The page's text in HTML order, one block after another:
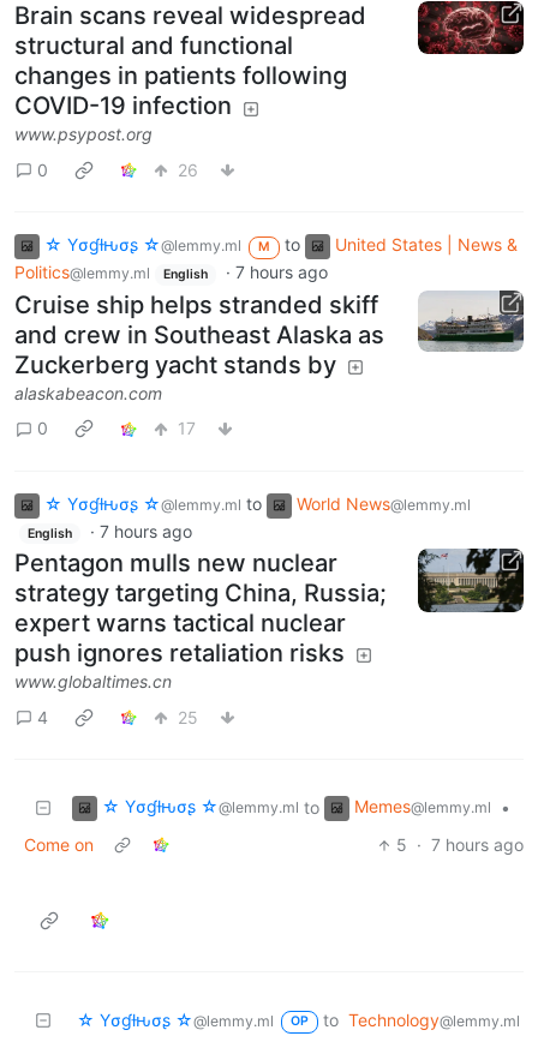
Brain scans reveal widespread
structural and functional
changes in patients following
COVID-19 infection
www.psypost.org
0
26
☆ Yσɠƚԋσʂ ☆@lemmy.ml M to
United States | News &
Politics@lemmy.ml English · 7 hours ago
Cruise ship helps stranded skiff
and crew in Southeast Alaska as
Zuckerberg yacht stands by
alaskabeacon.com
0
17
☆ Yσɠƚԋσʂ ☆@lemmy.ml to World News@lemmy.ml
English · 7 hours ago
Pentagon mulls new nuclear
strategy targeting China, Russia;
expert warns tactical nuclear
push ignores retaliation risks
www.globaltimes.cn
4
25
☆ Yσɠƚԋσʂ ☆@lemmy.ml to Memes@lemmy.ml
•
Come on
5 · 7 hours ago
☆ Yσɠƚԋσʂ ☆@lemmy.ml OP to Technology@lemmy.ml